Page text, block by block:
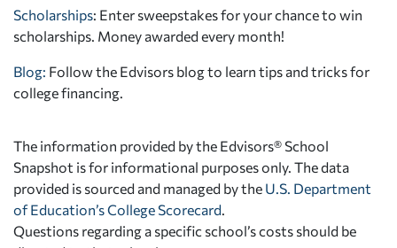
Scholarships: Enter sweepstakes for your chance to win
scholarships. Money awarded every month!
Blog: Follow the Edvisors blog to learn tips and tricks for
college financing.
The information provided by the Edvisors® School
Snapshot is for informational purposes only. The data
provided is sourced and managed by the U.S. Department
of Education’s College Scorecard
Questions regarding a specific school’s costs should be